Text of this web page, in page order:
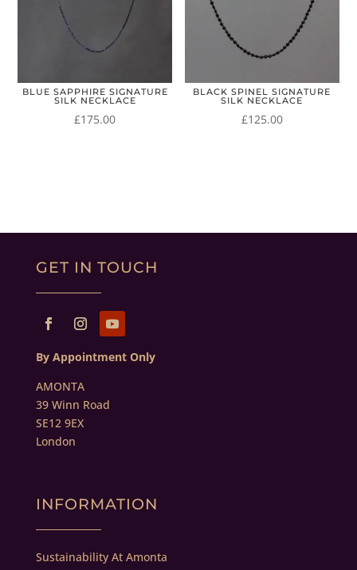
BLUE SAPPHIRE SIGNATURE
SILK NECKLACE
£175.00
BLACK SPINEL SIGNATURE
SILK NECKLACE
£125.00
GET IN TOUCH
By Appointment Only
AMONTA
39 Winn Road
SE12 9EX
London
INFORMATION
Sustainability At Amonta